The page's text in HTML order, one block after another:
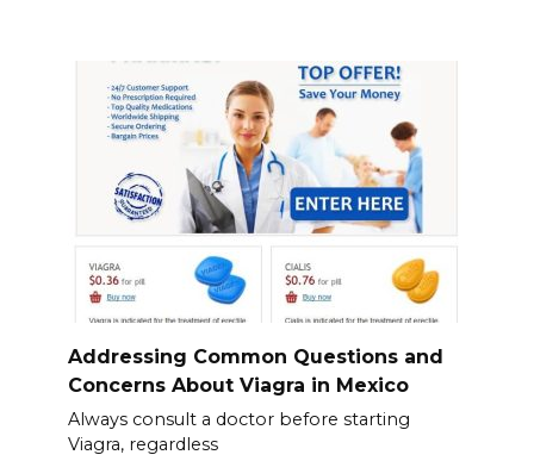
Addressing Common Questions and
Concerns About Viagra in Mexico
Always consult a doctor before starting
Viagra, regardless